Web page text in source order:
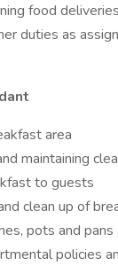
food
duties as
area
maintaining
to guests
clean up of
pots and pans
policies